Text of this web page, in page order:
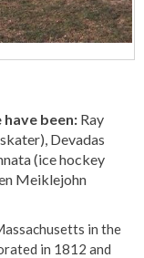
been: Ray
Devadas
(ice hockey
Meiklejohn
in the
in 1812 and